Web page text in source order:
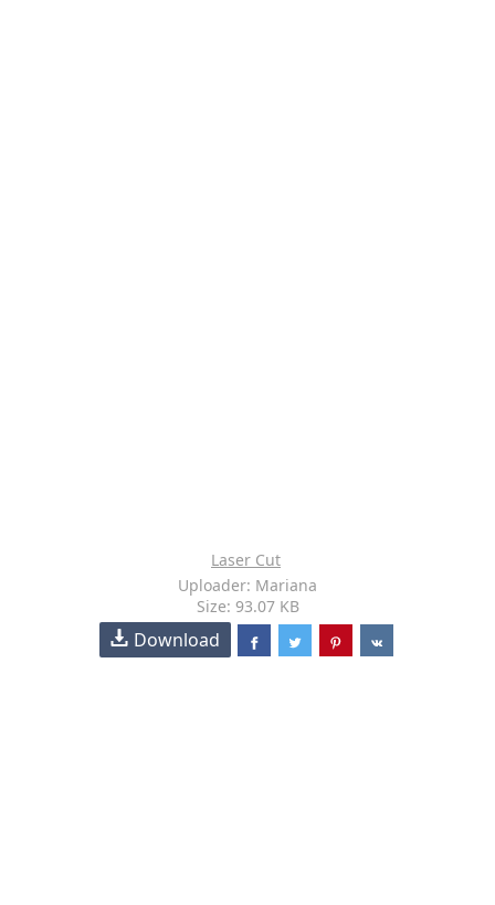
Laser Cut
Uploader: Mariana
Size: 93.07 KB
Download